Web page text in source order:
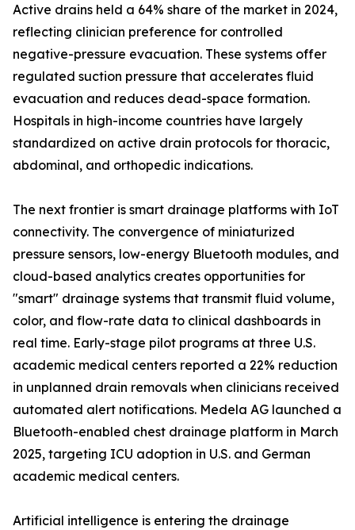
Active drains held a 64% share of the market in 2024,
reflecting clinician preference for controlled
negative-pressure evacuation. These systems offer
regulated suction pressure that accelerates fluid
evacuation and reduces dead-space formation.
Hospitals in high-income countries have largely
standardized on active drain protocols for thoracic,
abdominal, and orthopedic indications.
The next frontier is smart drainage platforms with IoT
connectivity. The convergence of miniaturized
pressure sensors, low-energy Bluetooth modules, and
cloud-based analytics creates opportunities for
"smart" drainage systems that transmit fluid volume,
color, and flow-rate data to clinical dashboards in
real time. Early-stage pilot programs at three U.S.
academic medical centers reported a 22% reduction
in unplanned drain removals when clinicians received
automated alert notifications. Medela AG launched a
Bluetooth-enabled chest drainage platform in March
2025, targeting ICU adoption in U.S. and German
academic medical centers.
Artificial intelligence is entering the drainage